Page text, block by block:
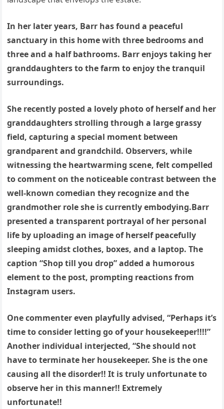
In her later years, Barr has found a peaceful
sanctuary in this home with three bedrooms and
three and a half bathrooms. Barr enjoys taking her
granddaughters to the farm to enjoy the tranquil
surroundings.
She recently posted a lovely photo of herself and her
granddaughters strolling through a large grassy
field, capturing a special moment between
grandparent and grandchild. Observers, while
witnessing the heartwarming scene, felt compelled
to comment on the noticeable contrast between the
well-known comedian they recognize and the
grandmother role she is currently embodying.Barr
presented a transparent portrayal of her personal
life by uploading an image of herself peacefully
sleeping amidst clothes, boxes, and a laptop. The
caption “Shop till you drop” added a humorous
element to the post, prompting reactions from
Instagram users.
One commenter even playfully advised, “Perhaps it’s
time to consider letting go of your housekeeper!!!!”
Another individual interjected, “She should not
have to terminate her housekeeper. She is the one
causing all the disorder!! It is truly unfortunate to
observe her in this manner!! Extremely
unfortunate!!